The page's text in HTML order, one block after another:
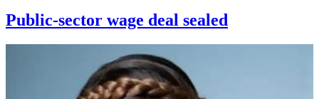
Public-sector wage deal sealed